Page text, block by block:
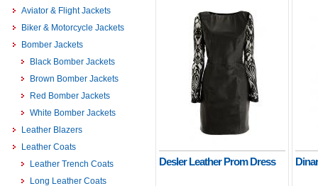
Aviator & Flight Jackets
Biker & Motorcycle Jackets
Bomber Jackets
Black Bomber Jackets
Brown Bomber Jackets
Red Bomber Jackets
White Bomber Jackets
Leather Blazers
Leather Coats
Leather Trench Coats
Long Leather Coats
Desler Leather Prom Dress